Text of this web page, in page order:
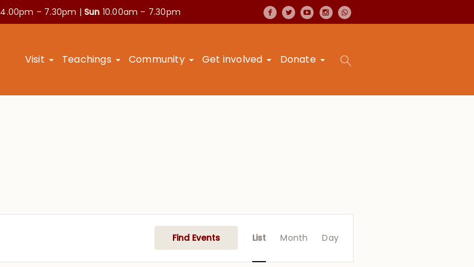
4.00pm – 7.30pm | Sun 10.00am – 7.30pm
Visit Teachings Community Get involved Donate
Find Events
Views
List Month Day